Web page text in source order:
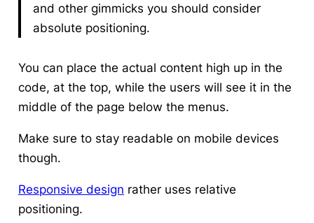
and other gimmicks you should consider
absolute positioning.
You can place the actual content high up in the
code, at the top, while the users will see it in the
middle of the page below the menus.
Make sure to stay readable on mobile devices
though.
Responsive design rather uses relative
positioning.